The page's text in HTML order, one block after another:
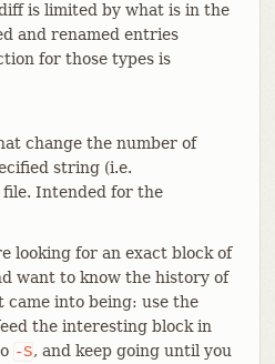
is limited by what is in the
and renamed entries
for those types is
change the number of
string (i.e.
Intended for the
looking for an exact block of
want to know the history of
into being: use the
the interesting block in
-S, and keep going until you